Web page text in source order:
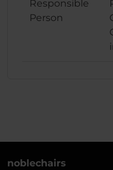
Responsible
Person
noblechairs